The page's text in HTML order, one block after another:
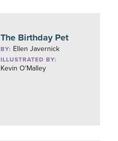
The Birthday Pet
BY: Ellen Javernick
ILLUSTRATED BY:
Kevin O'Malley